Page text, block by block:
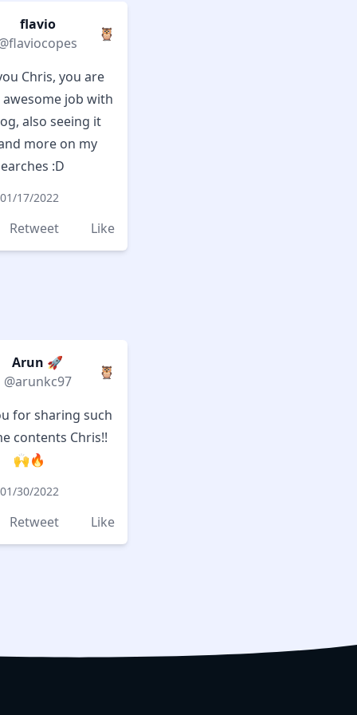
flavio
🦉
Chris, you are
job with
also seeing it
more on my
:D
01/17/2022
Retweet Like
Arun 🚀
@arunkc97
🦉
for sharing such
contents Chris!!
🙌🔥
01/30/2022
Retweet Like